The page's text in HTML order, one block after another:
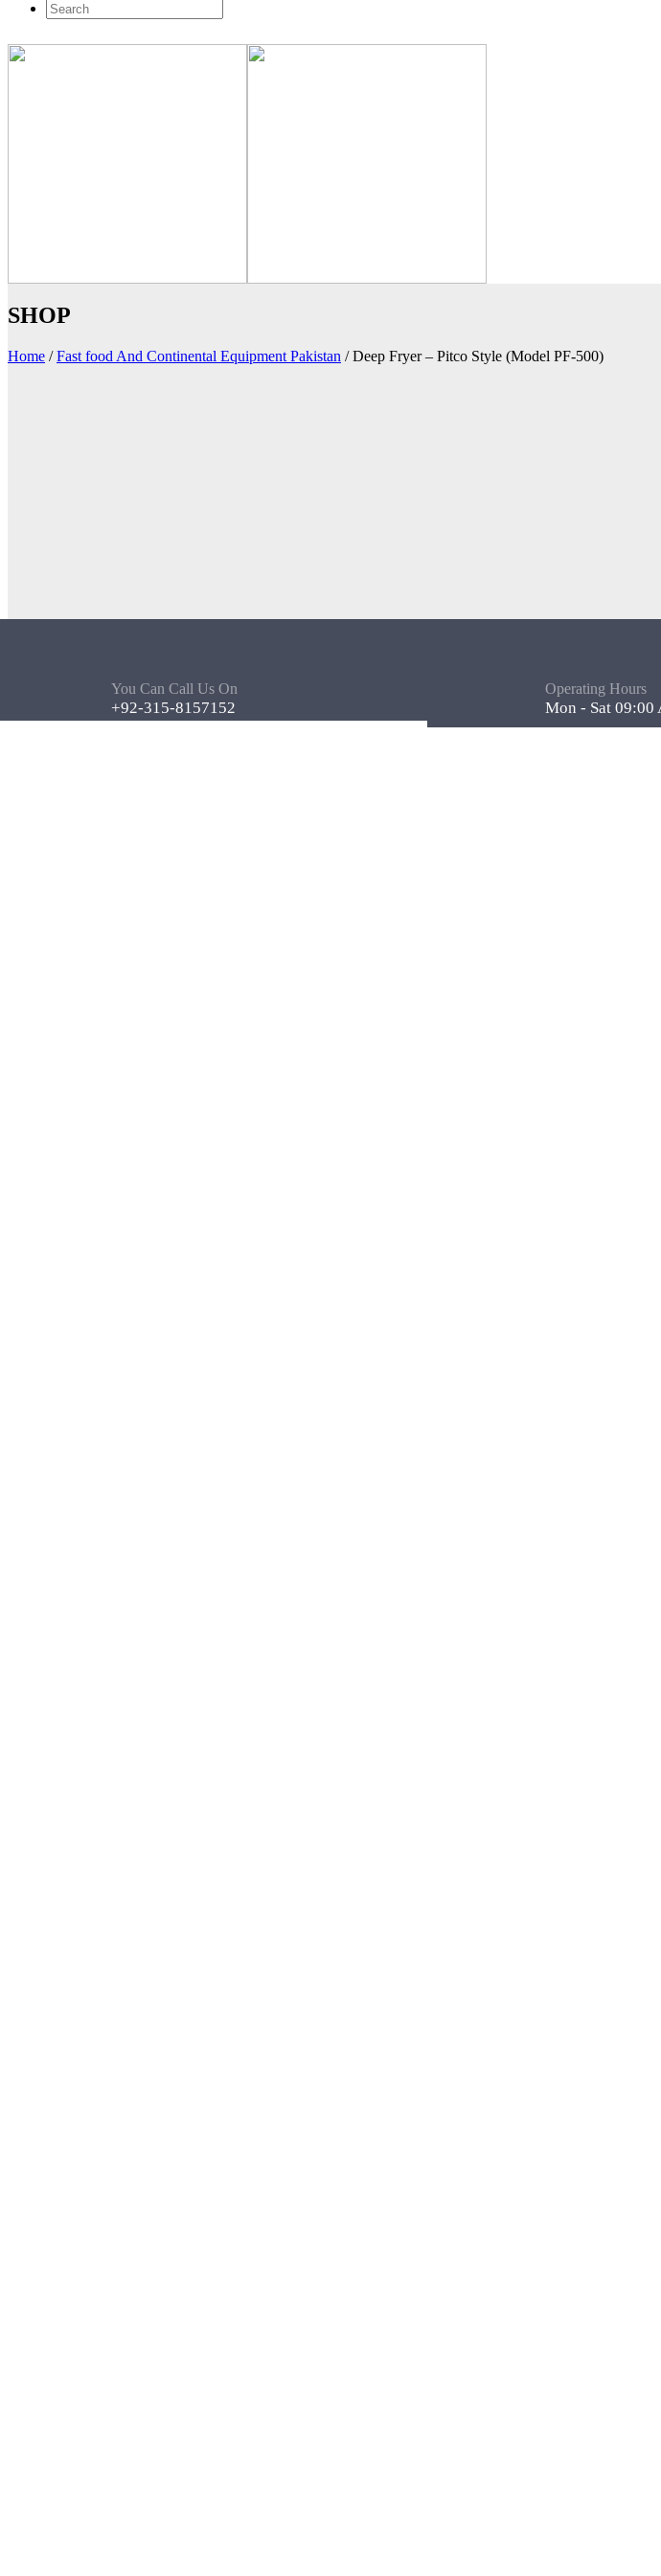
SHOP
Home /Fast food And Continental Equipment Pakistan /Deep Fryer – Pitco Style (Model PF-500)
You Can Call Us On
+92-315-8157152
Operating Hours
Mon - Sat 09:00